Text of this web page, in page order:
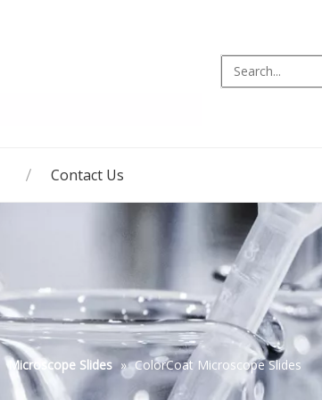
Contact Us
Microscope Slides » ColorCoat Microscope Slides